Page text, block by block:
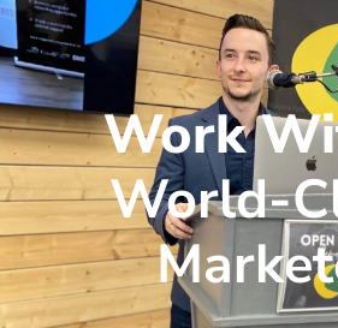
Work
World-